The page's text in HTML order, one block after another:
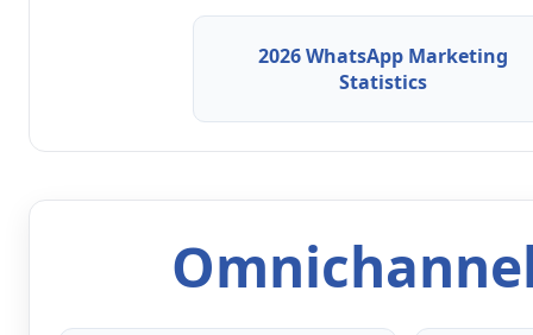
2026 WhatsApp Marketing
Statistics